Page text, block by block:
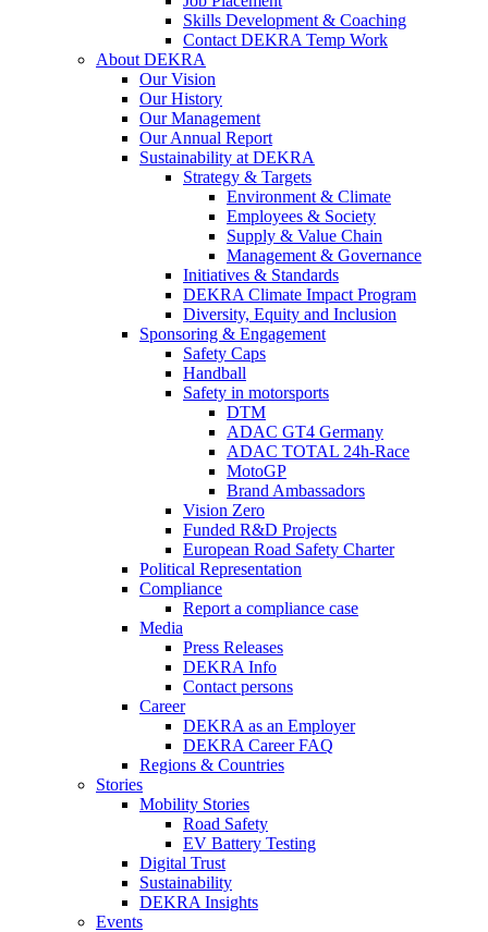
Skills Development & Coaching
Contact DEKRA Temp Work
About DEKRA
Our Vision
Our History
Our Management
Our Annual Report
Sustainability at DEKRA
Strategy & Targets
Environment & Climate
Employees & Society
Supply & Value Chain
Management & Governance
Initiatives & Standards
DEKRA Climate Impact Program
Diversity, Equity and Inclusion
Sponsoring & Engagement
Safety Caps
Handball
Safety in motorsports
DTM
ADAC GT4 Germany
ADAC TOTAL 24h-Race
MotoGP
Brand Ambassadors
Vision Zero
Funded R&D Projects
European Road Safety Charter
Political Representation
Compliance
Report a compliance case
Media
Press Releases
DEKRA Info
Contact persons
Career
DEKRA as an Employer
DEKRA Career FAQ
Regions & Countries
Stories
Mobility Stories
Road Safety
EV Battery Testing
Digital Trust
Sustainability
DEKRA Insights
Events